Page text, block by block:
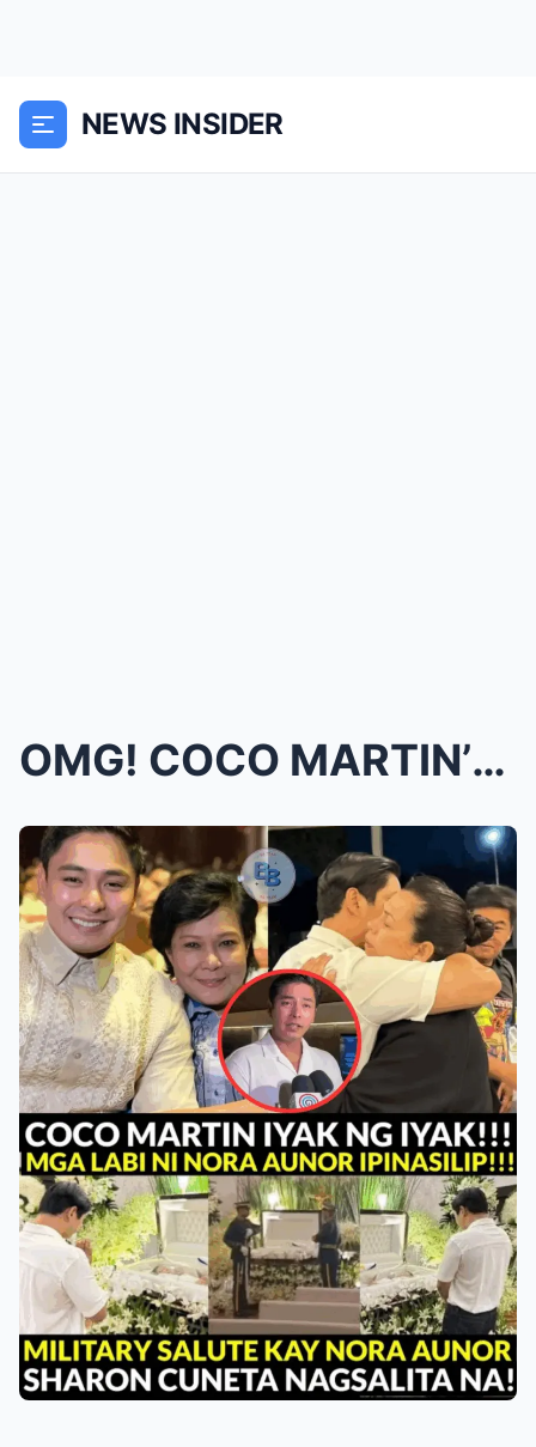
NEWS INSIDER
OMG! COCO MARTIN’S SECRET EXPOSED: Coco Martin Don...